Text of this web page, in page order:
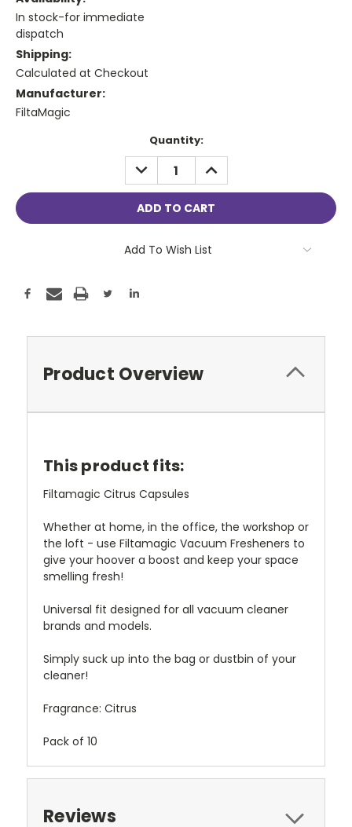
In stock-for immediate
dispatch
Shipping:
Calculated at Checkout
Manufacturer:
FiltaMagic
Quantity:
DECREASE
QUANTITY:
INCREASE
QUANTITY:
Add To Wish List
Product Overview
This product fits:
Filtamagic Citrus Capsules
Whether at home, in the office, the workshop or
the loft - use Filtamagic Vacuum Fresheners to
give your hoover a boost and keep your space
smelling fresh!
Universal fit designed for all vacuum cleaner
brands and models.
Simply suck up into the bag or dustbin of your
cleaner!
Fragrance: Citrus
Pack of 10
Reviews